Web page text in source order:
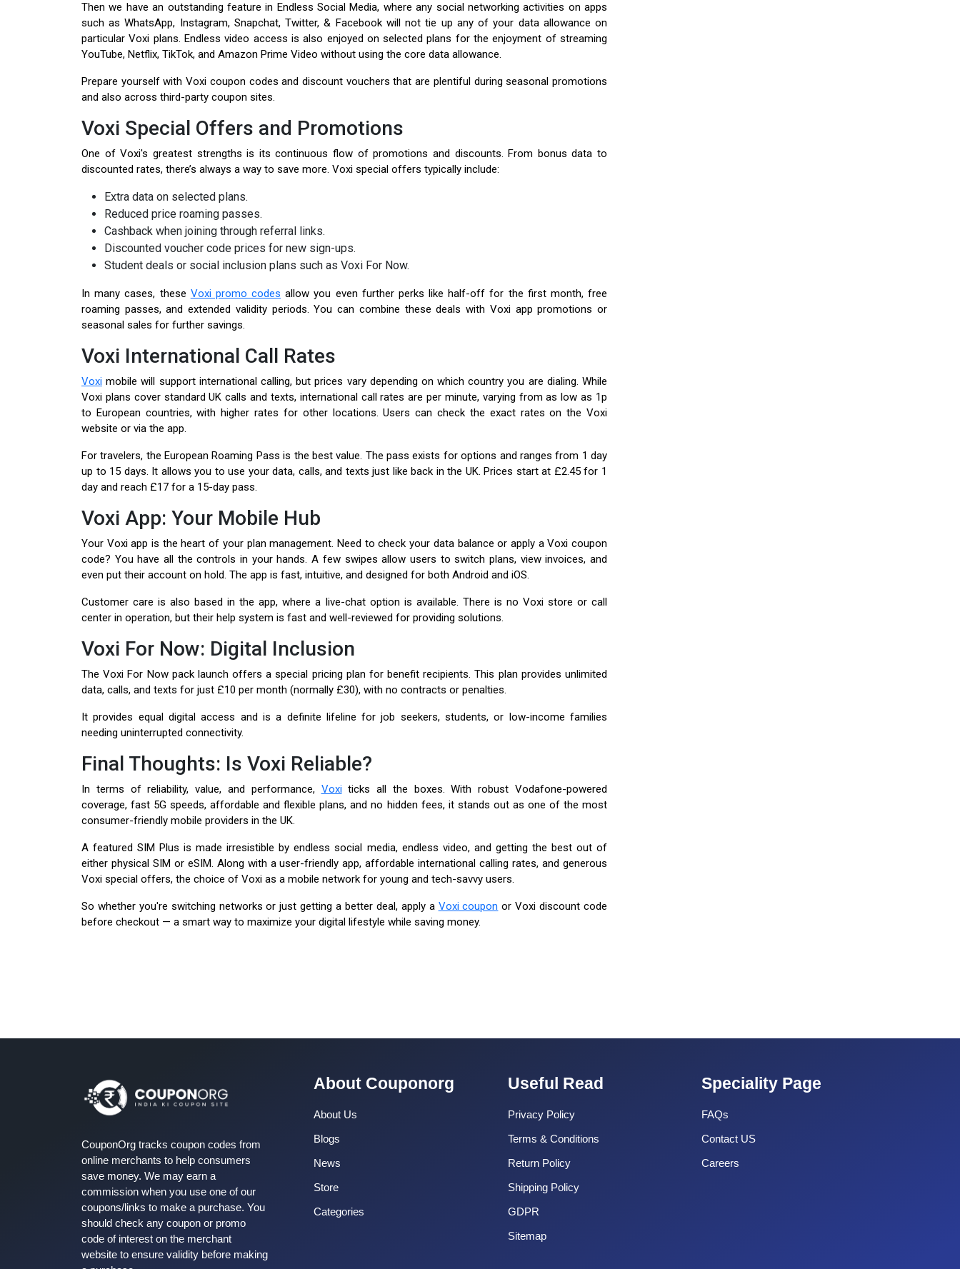
Then we have an outstanding feature in Endless Social Media, where any social networking activities on apps
such as WhatsApp, Instagram, Snapchat, Twitter, & Facebook will not tie up any of your data allowance on
particular Voxi plans. Endless video access is also enjoyed on selected plans for the enjoyment of streaming
YouTube, Netflix, TikTok, and Amazon Prime Video without using the core data allowance.
Prepare yourself with Voxi coupon codes and discount vouchers that are plentiful during seasonal promotions
and also across third-party coupon sites.
Voxi Special Offers and Promotions
One of Voxi's greatest strengths is its continuous flow of promotions and discounts. From bonus data to
discounted rates, there’s always a way to save more. Voxi special offers typically include:
Extra data on selected plans.
Reduced price roaming passes.
Cashback when joining through referral links.
Discounted voucher code prices for new sign-ups.
Student deals or social inclusion plans such as Voxi For Now.
In many cases, these Voxi promo codes allow you even further perks like half-off for the first month, free
roaming passes, and extended validity periods. You can combine these deals with Voxi app promotions or
seasonal sales for further savings.
Voxi International Call Rates
Voxi mobile will support international calling, but prices vary depending on which country you are dialing. While
Voxi plans cover standard UK calls and texts, international call rates are per minute, varying from as low as 1p
to European countries, with higher rates for other locations. Users can check the exact rates on the Voxi
website or via the app.
For travelers, the European Roaming Pass is the best value. The pass exists for options and ranges from 1 day
up to 15 days. It allows you to use your data, calls, and texts just like back in the UK. Prices start at £2.45 for 1
day and reach £17 for a 15-day pass.
Voxi App: Your Mobile Hub
Your Voxi app is the heart of your plan management. Need to check your data balance or apply a Voxi coupon
code? You have all the controls in your hands. A few swipes allow users to switch plans, view invoices, and
even put their account on hold. The app is fast, intuitive, and designed for both Android and iOS.
Customer care is also based in the app, where a live-chat option is available. There is no Voxi store or call
center in operation, but their help system is fast and well-reviewed for providing solutions.
Voxi For Now: Digital Inclusion
The Voxi For Now pack launch offers a special pricing plan for benefit recipients. This plan provides unlimited
data, calls, and texts for just £10 per month (normally £30), with no contracts or penalties.
It provides equal digital access and is a definite lifeline for job seekers, students, or low-income families
needing uninterrupted connectivity.
Final Thoughts: Is Voxi Reliable?
In terms of reliability, value, and performance, Voxi ticks all the boxes. With robust Vodafone-powered
coverage, fast 5G speeds, affordable and flexible plans, and no hidden fees, it stands out as one of the most
consumer-friendly mobile providers in the UK.
A featured SIM Plus is made irresistible by endless social media, endless video, and getting the best out of
either physical SIM or eSIM. Along with a user-friendly app, affordable international calling rates, and generous
Voxi special offers, the choice of Voxi as a mobile network for young and tech-savvy users.
So whether you're switching networks or just getting a better deal, apply a Voxi coupon or Voxi discount code
before checkout — a smart way to maximize your digital lifestyle while saving money.
CouponOrg tracks coupon codes from
online merchants to help consumers
save money. We may earn a
commission when you use one of our
coupons/links to make a purchase. You
should check any coupon or promo
code of interest on the merchant
website to ensure validity before making
About Couponorg
About Us
Blogs
News
Store
Categories
Useful Read
Privacy Policy
Terms & Conditions
Return Policy
Shipping Policy
GDPR
Sitemap
Speciality Page
FAQs
Contact US
Careers